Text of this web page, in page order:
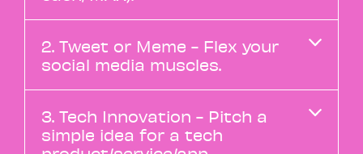
2. Tweet or Meme - Flex your
social media muscles.
3. Tech Innovation - Pitch a
simple idea for a tech